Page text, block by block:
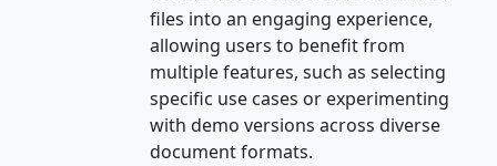
files into an engaging experience,
allowing users to benefit from
multiple features, such as selecting
specific use cases or experimenting
with demo versions across diverse
document formats.